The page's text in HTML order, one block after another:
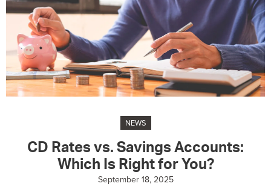
NEWS
CD Rates vs. Savings Accounts:
Which Is Right for You?
September 18, 2025